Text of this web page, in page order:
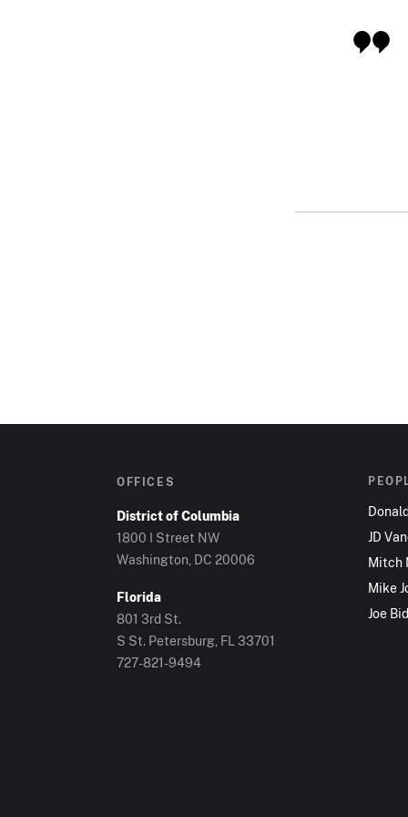
OFFICES
District of Columbia
1800 I Street NW
Washington, DC 20006
Florida
801 3rd St.
S St. Petersburg, FL 33701
727-821-9494
JD
Mitch
Mike
Joe